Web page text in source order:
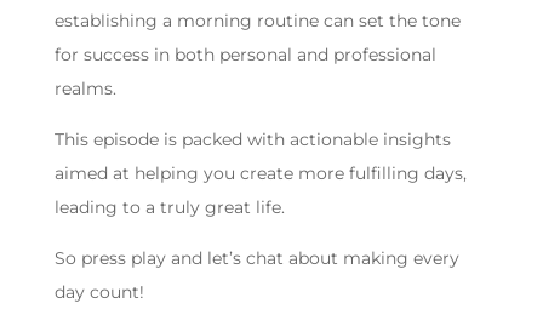
establishing a morning routine can set the tone
for success in both personal and professional
realms.
This episode is packed with actionable insights
aimed at helping you create more fulfilling days,
leading to a truly great life.
So press play and let’s chat about making every
day count!